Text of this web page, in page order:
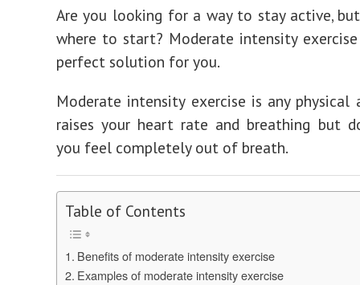
Are you looking for a way to stay active,
where to start? Moderate intensity
perfect solution for you.
Moderate intensity exercise is any
raises your heart rate and breathing but
you feel completely out of breath.
Table of Contents
Benefits of moderate intensity exercise
Examples of moderate intensity exercise